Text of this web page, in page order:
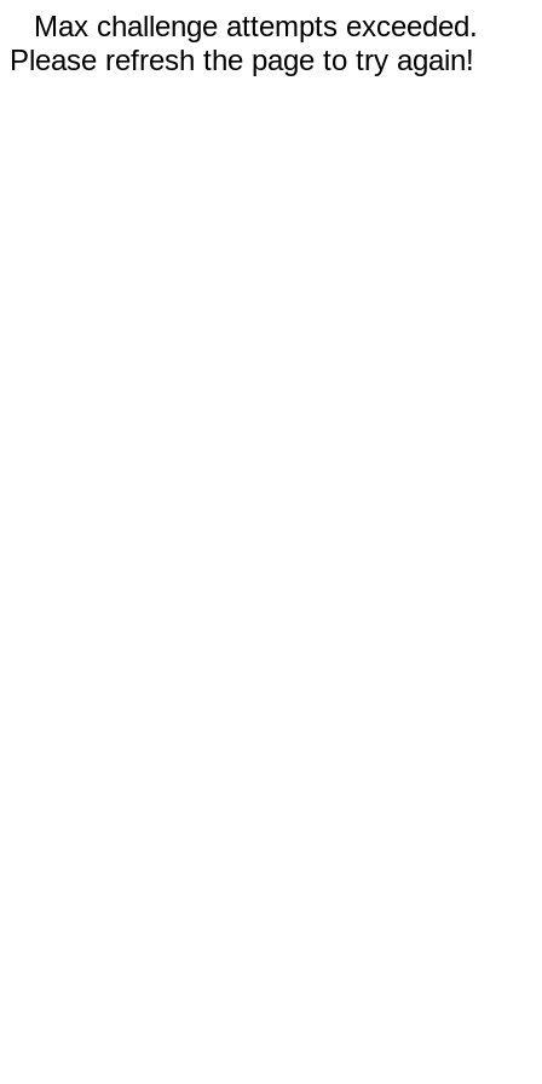
Max challenge attempts exceeded.
Please refresh the page to try again!